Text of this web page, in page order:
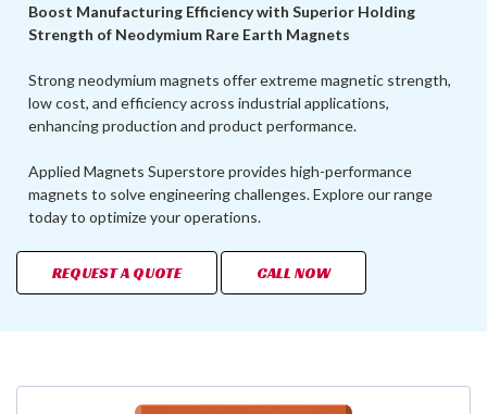
Boost Manufacturing Efficiency with Superior Holding
Strength of Neodymium Rare Earth Magnets
Strong neodymium magnets offer extreme magnetic strength,
low cost, and efficiency across industrial applications,
enhancing production and product performance.
Applied Magnets Superstore provides high-performance
magnets to solve engineering challenges. Explore our range
today to optimize your operations.
REQUEST A QUOTE CALL NOW